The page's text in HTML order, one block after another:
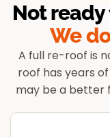
Not
We
A full re-roof is
roof has years
may be a better